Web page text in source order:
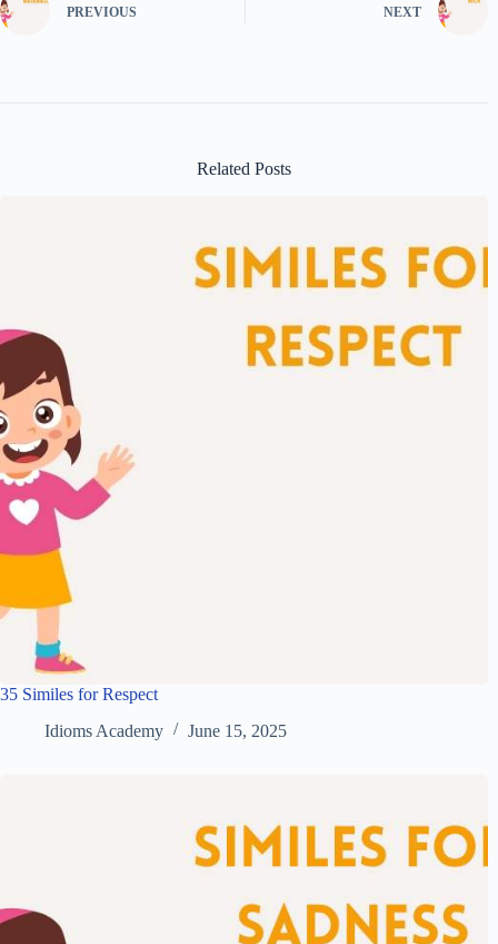
PREVIOUS NEXT
Related Posts
35 Similes for Respect
Idioms Academy
June 15, 2025